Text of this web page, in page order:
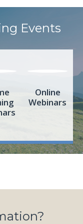
Events
Online
Webinars